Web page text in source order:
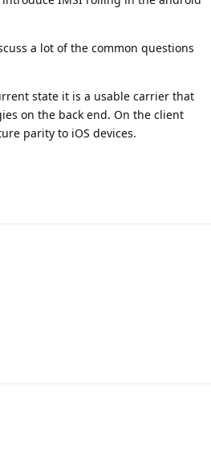
a lot of the common questions
state it is a usable carrier that
on the back end. On the client
parity to iOS devices.